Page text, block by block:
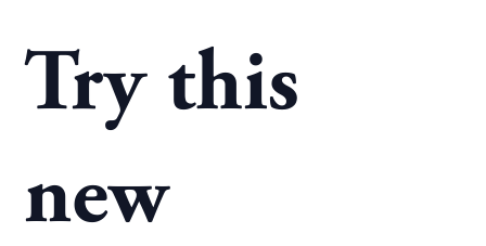
Try this
new